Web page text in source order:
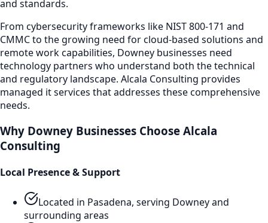
and standards.
From cybersecurity frameworks like NIST 800-171 and
CMMC to the growing need for cloud-based solutions and
remote work capabilities, Downey businesses need
technology partners who understand both the technical
and regulatory landscape. Alcala Consulting provides
managed it services that addresses these comprehensive
needs.
Why Downey Businesses Choose Alcala
Consulting
Local Presence & Support
Located in Pasadena, serving Downeyand
surrounding areas